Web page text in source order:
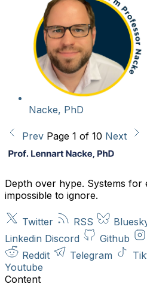
Nacke, PhD
Prev Page 1 of 10 Next
Depth over hype. Systems
impossible to ignore.
Twitter RSS
Linkedin Discord Github
Reddit
Telegram
Youtube